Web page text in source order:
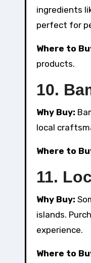
ingredients
perfect for
Where to
products.
10.
Why Buy:
local
Where to
11.
Why Buy:
islands.
experience.
Where to